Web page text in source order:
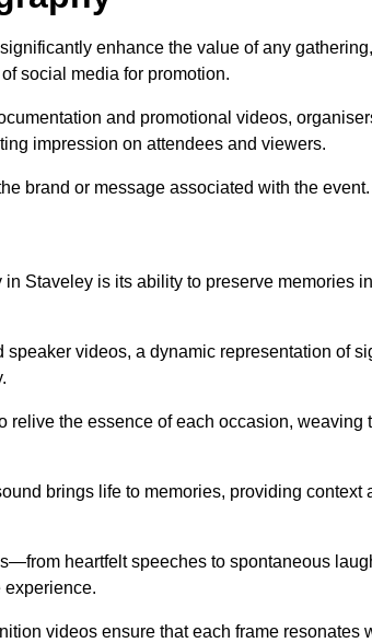
enhance the value of any
social media for promotion.
and promotional videos,
impression on attendees and viewers.
brand or message associated with the event.
Staveley is its ability to preserve memories
videos, a dynamic representation of
the essence of each occasion, weaving
brings life to memories, providing context
heartfelt speeches to spontaneous
experience.
videos ensure that each frame resonates